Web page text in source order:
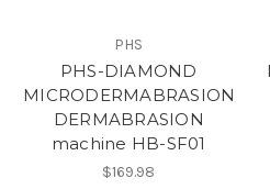
PHS
PHS-DIAMOND
MICRODERMABRASION
DERMABRASION
machine HB-SF01
$169.98